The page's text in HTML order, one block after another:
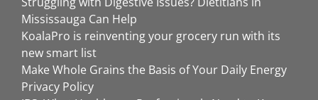
Mississauga Can Help
KoalaPro is reinventing your grocery run with its
new smart list
Make Whole Grains the Basis of Your Daily Energy
Privacy Policy